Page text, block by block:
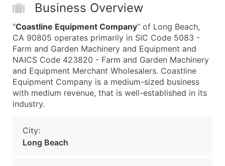
Business Overview
"Coastline Equipment Company" of Long Beach,
CA 90805 operates primarily in SIC Code 5083 -
Farm and Garden Machinery and Equipment and
NAICS Code 423820 - Farm and Garden Machinery
and Equipment Merchant Wholesalers. Coastline
Equipment Company is a medium-sized business
with medium revenue, that is well-established in its
industry.
City:
Long Beach